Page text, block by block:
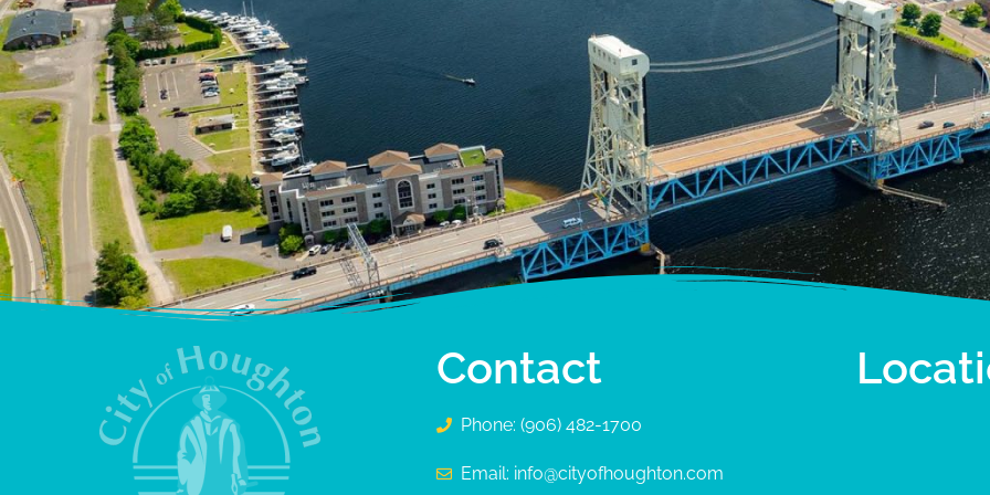
Contact
Phone: (906) 482-1700
Email: info@cityofhoughton.com